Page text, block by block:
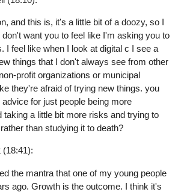
and this is, it's a little bit of a doozy, so I
want you to feel like I'm asking you to
I feel like when I look at digital c I see a
things that I don't always see from other
profit organizations or municipal
they're afraid of trying new things. you
for just people being more
taking a little bit more risks and trying to
than studying it to death?
(18:41):
the mantra that one of my young people
ago. Growth is the outcome. I think it's